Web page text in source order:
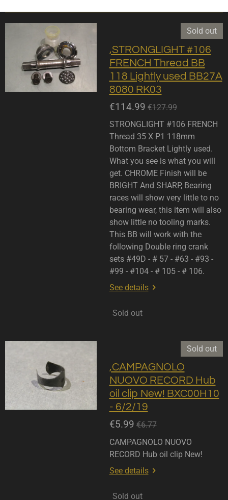
Sold out
,STRONGLIGHT #106
FRENCH Thread BB
118 Lightly used BB27A
8080 RK03
€114.99 €127.99
STRONGLIGHT #106 FRENCH
Thread 35 X P1 118mm
Bottom Bracket Lightly used.
What you see is what you will
get. CHROME Finish will be
BRIGHT And SHARP, Bearing
races will show very little to no
bearing wear, this item will also
show little no tooling marks.
This BB will work with the
following Double ring crank
sets #49D - # 57 - #63 - #93 -
#99 - #104 - # 105 - # 106.
See details
Sold out
Sold out
,CAMPAGNOLO
NUOVO RECORD Hub
oil clip New! BXC00H10
- 6/2/19
€5.99 €6.77
CAMPAGNOLO NUOVO
RECORD Hub oil clip New!
See details
Sold out